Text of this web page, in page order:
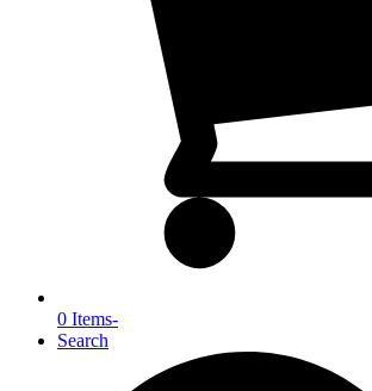
0 Items-
Search